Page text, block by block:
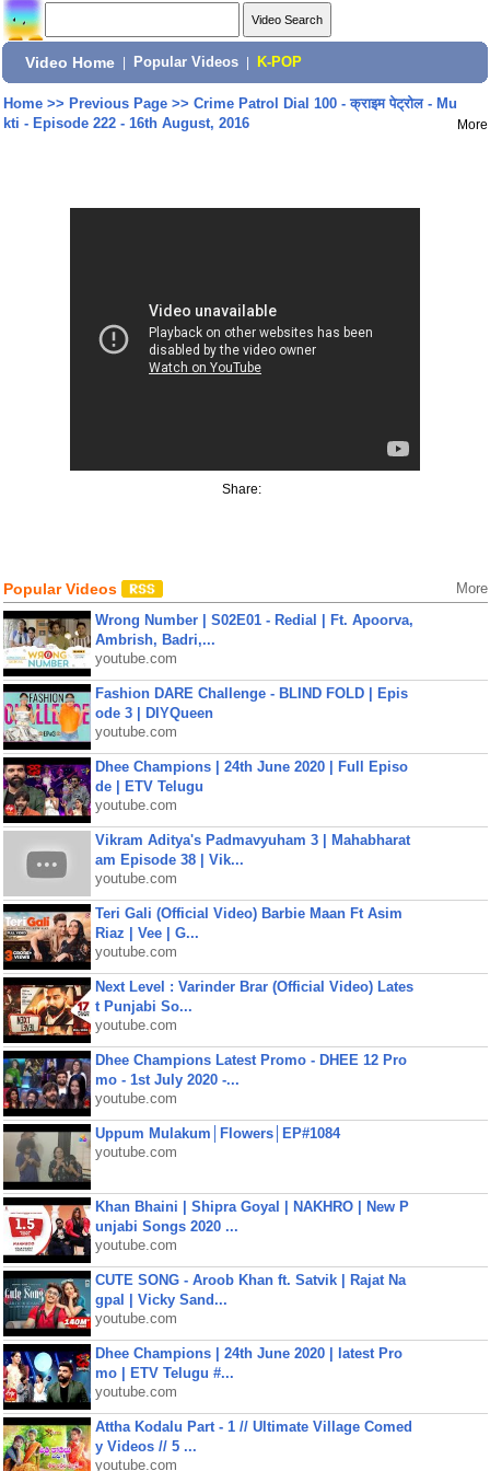
Video Home Popular Videos K-POP
Home>> Previous Page>> Crime Patrol Dial 100 - क्राइम पेट्रोल - Mu
kti - Episode 222 - 16th August, 2016
More
Share:
Popular Videos More
Wrong Number | S02E01 - Redial | Ft. Apoorva,
Ambrish, Badri,...
youtube.com
Fashion DARE Challenge - BLIND FOLD | Epis
ode 3 | DIYQueen
youtube.com
Dhee Champions | 24th June 2020 | Full Episo
de | ETV Telugu
youtube.com
Vikram Aditya's Padmavyuham 3 | Mahabharat
am Episode 38 | Vik...
youtube.com
Teri Gali (Official Video) Barbie Maan Ft Asim
Riaz | Vee | G...
youtube.com
Next Level : Varinder Brar (Official Video) Lates
t Punjabi So...
youtube.com
Dhee Champions Latest Promo - DHEE 12 Pro
mo - 1st July 2020 -...
youtube.com
Uppum Mulakum│Flowers│EP#1084
youtube.com
Khan Bhaini | Shipra Goyal | NAKHRO | New P
unjabi Songs 2020 ...
youtube.com
CUTE SONG - Aroob Khan ft. Satvik | Rajat Na
gpal | Vicky Sand...
youtube.com
Dhee Champions | 24th June 2020 | latest Pro
mo | ETV Telugu #...
youtube.com
Attha Kodalu Part - 1 // Ultimate Village Comed
y Videos // 5 ...
youtube.com